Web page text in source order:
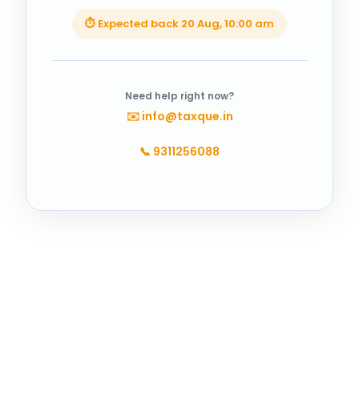
⏱ Expected back 20 Aug, 10:00 am
Need help right now?
✉️ info@taxque.in
📞 9311256088